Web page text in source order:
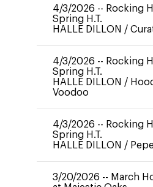
4/3/2026 -- Rocking
Spring H.T.
HALLE DILLON /
4/3/2026 -- Rocking
Spring H.T.
HALLE DILLON /
Voodoo
4/3/2026 -- Rocking
Spring H.T.
HALLE DILLON / Pepe
3/20/2026 -- March